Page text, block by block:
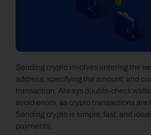
Sending crypto involves entering the
address, specifying the amount, and
transaction. Always double-check
avoid errors, as crypto transactions are
Sending crypto is simple, fast, and ideal
payments.